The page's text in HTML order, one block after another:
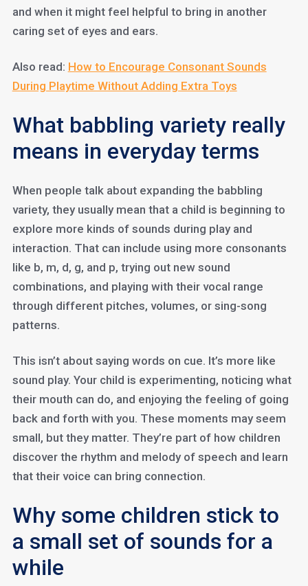
and when it might feel helpful to bring in another
caring set of eyes and ears.
Also read: How to Encourage Consonant Sounds
During Playtime Without Adding Extra Toys
What babbling variety really
means in everyday terms
When people talk about expanding the babbling
variety, they usually mean that a child is beginning to
explore more kinds of sounds during play and
interaction. That can include using more consonants
like b, m, d, g, and p, trying out new sound
combinations, and playing with their vocal range
through different pitches, volumes, or sing-song
patterns.
This isn’t about saying words on cue. It’s more like
sound play. Your child is experimenting, noticing what
their mouth can do, and enjoying the feeling of going
back and forth with you. These moments may seem
small, but they matter. They’re part of how children
discover the rhythm and melody of speech and learn
that their voice can bring connection.
Why some children stick to
a small set of sounds for a
while